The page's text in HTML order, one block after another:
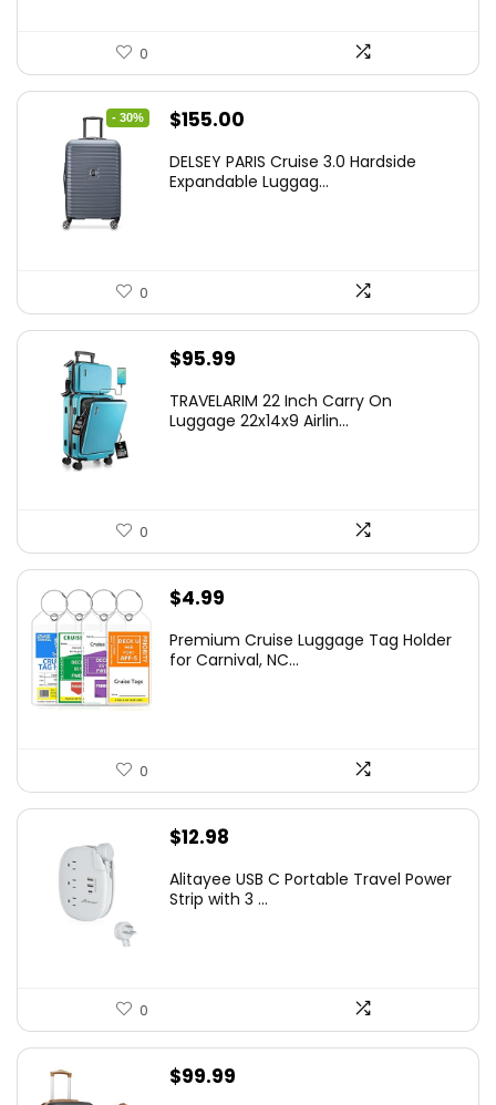
0
- 30%
Original
was:
$155.00
is:
DELSEY PARIS Cruise 3.0 Hardside
Expandable Luggag...
0
$95.99
TRAVELARIM 22 Inch Carry On
Luggage 22x14x9 Airlin...
0
$4.99
Premium Cruise Luggage Tag Holder
for Carnival, NC...
0
$12.98
Alitayee USB C Portable Travel Power
Strip with 3 ...
0
$99.99